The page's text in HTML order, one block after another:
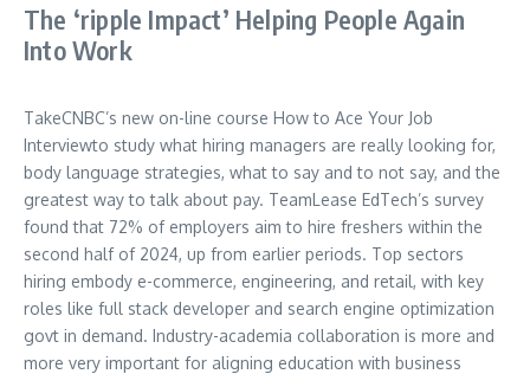
The ‘ripple Impact’ Helping People Again
Into Work
TakeCNBC’s new on-line course How to Ace Your Job
Interviewto study what hiring managers are really looking for,
body language strategies, what to say and to not say, and the
greatest way to talk about pay. TeamLease EdTech’s survey
found that 72% of employers aim to hire freshers within the
second half of 2024, up from earlier periods. Top sectors
hiring embody e-commerce, engineering, and retail, with key
roles like full stack developer and search engine optimization
govt in demand. Industry-academia collaboration is more and
more very important for aligning education with business